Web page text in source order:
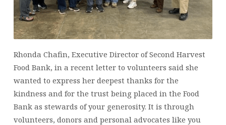
Rhonda Chafin, Executive Director of Second Harvest
Food Bank, in a recent letter to volunteers said she
wanted to express her deepest thanks for the
kindness and for the trust being placed in the Food
Bank as stewards of your generosity. It is through
volunteers, donors and personal advocates like you